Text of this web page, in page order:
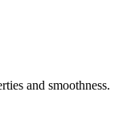
and smoothness.